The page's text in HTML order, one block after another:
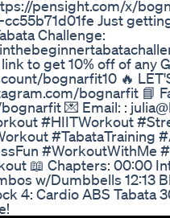
pensight.com/x/
Just
Challenge:
to get 10% off of any
bognarfit10 🔥
bognarfit 📘
💌 Email: :
#HIITWorkout
#TabataTraining
#WorkoutWithMe
📖 Chapters: 00:00
w/Dumbbells 12:13
4: Cardio ABS Tabata